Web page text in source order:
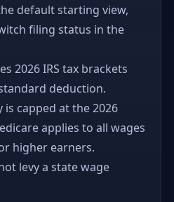
default starting view,
filing status in the
2026 IRS tax brackets
deduction.
is capped at the 2026
applies to all wages
higher earners.
levy a state wage